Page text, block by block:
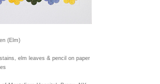
(Elm)
elm leaves & pencil on paper